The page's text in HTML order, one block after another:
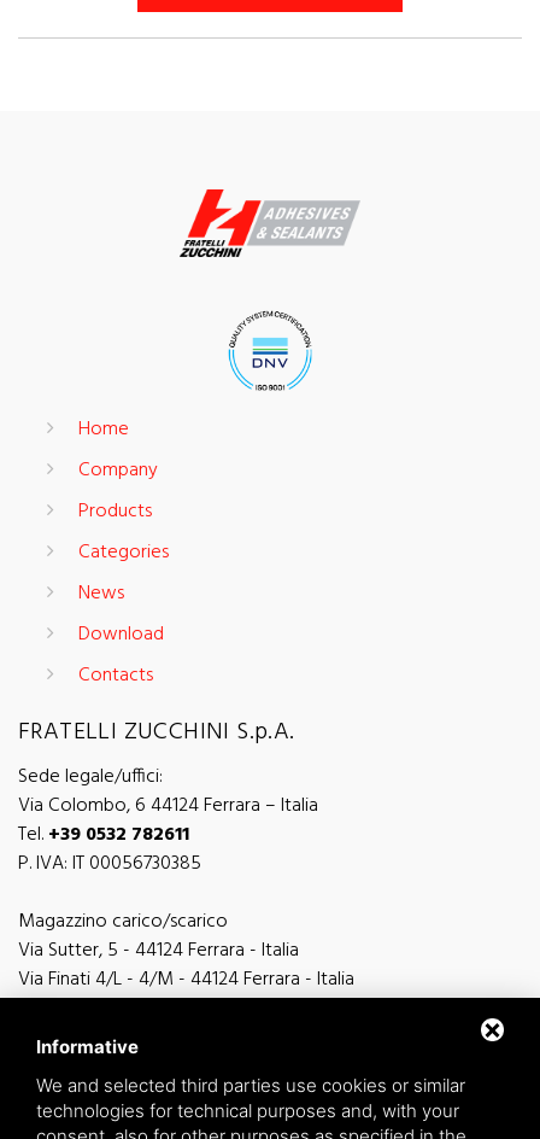
Home
Company
Products
Categories
News
Download
Contacts
FRATELLI ZUCCHINI S.p.A.
Sede legale/uffici:
Via Colombo, 6 44124 Ferrara – Italia
Tel.+39 0532 782611
P. IVA: IT 00056730385
Magazzino carico/scarico
Via Sutter, 5 - 44124 Ferrara - Italia
Via Finati 4/L - 4/M - 44124 Ferrara - Italia
general information
Informative
We and selected third parties use cookies or similar
technologies for technical purposes and, with your